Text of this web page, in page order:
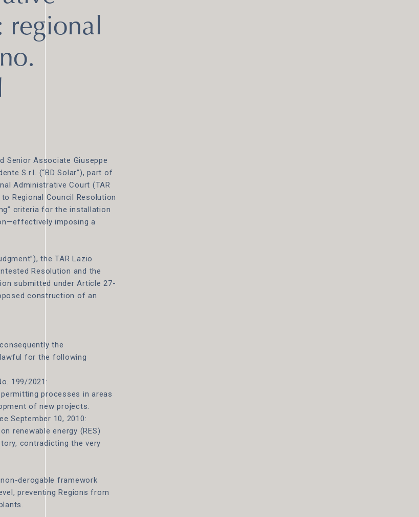
regional
Senior Associate Giuseppe
S.r.l. (“BD Solar”), part of
Administrative Court (TAR
Regional Council Resolution
criteria for the installation
imposing a
the TAR Lazio
Resolution and the
submitted under Article 27-
construction of an
the
for the following
199/2021:
processes in areas
of new projects.
September 10, 2010:
renewable energy (RES)
contradicting the very
derogable framework
preventing Regions from